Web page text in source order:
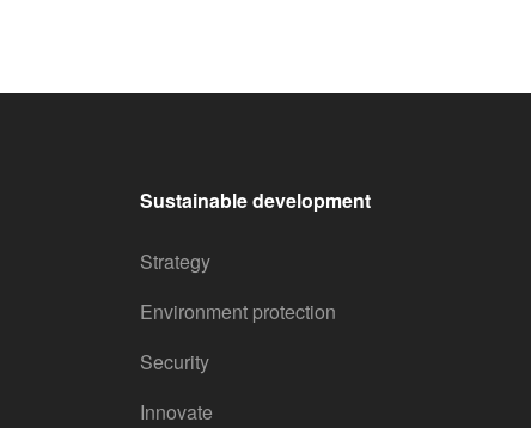
Sustainable development
Strategy
Environment protection
Security
Innovate